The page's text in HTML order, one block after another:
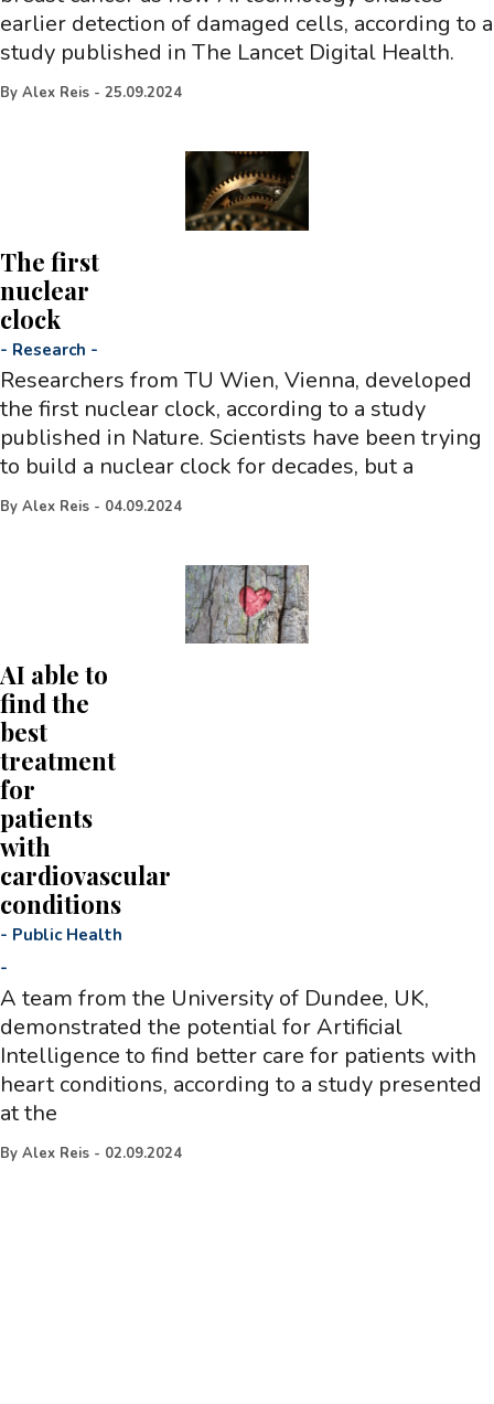
earlier detection of damaged cells, according to a
study published in The Lancet Digital Health.
By Alex Reis - 25.09.2024
The first
nuclear
clock
- Research -
Researchers from TU Wien, Vienna, developed
the first nuclear clock, according to a study
published in Nature. Scientists have been trying
to build a nuclear clock for decades, but a
By Alex Reis - 04.09.2024
AI able to
find the
best
treatment
for
patients
with
cardiovascular
conditions
- Public Health
-
A team from the University of Dundee, UK,
demonstrated the potential for Artificial
Intelligence to find better care for patients with
heart conditions, according to a study presented
at the
By Alex Reis - 02.09.2024